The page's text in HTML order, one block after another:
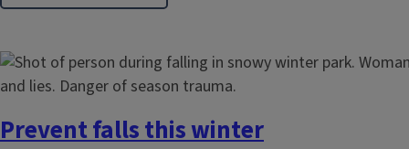
Prevent falls this winter